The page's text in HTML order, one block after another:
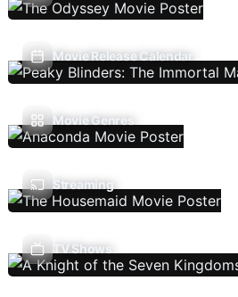
Movie Release Calendar
Movie Genres
Streaming
TV Shows